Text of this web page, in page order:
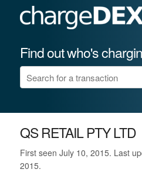
Find out who's
QS RETAIL PTY LTD
First seen July 10, 2015. Last
2015.